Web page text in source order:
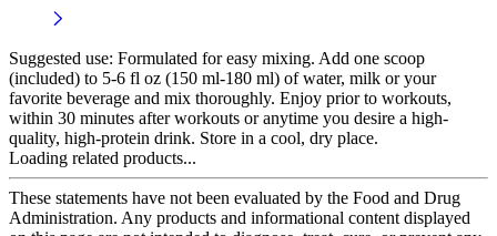
Suggested use: Formulated for easy mixing. Add one scoop
(included) to 5-6 fl oz (150 ml-180 ml) of water, milk or your
favorite beverage and mix thoroughly. Enjoy prior to workouts,
within 30 minutes after workouts or anytime you desire a high-
quality, high-protein drink. Store in a cool, dry place.
Loading related products...
These statements have not been evaluated by the Food and Drug
Administration. Any products and informational content displayed